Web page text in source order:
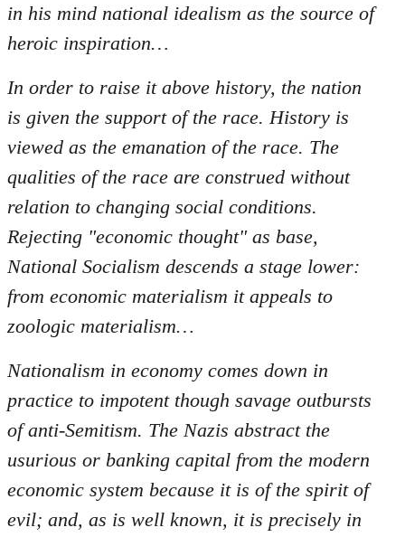
in his mind national idealism as the source of
heroic inspiration…
In order to raise it above history, the nation
is given the support of the race. History is
viewed as the emanation of the race. The
qualities of the race are construed without
relation to changing social conditions.
Rejecting "economic thought" as base,
National Socialism descends a stage lower:
from economic materialism it appeals to
zoologic materialism…
Nationalism in economy comes down in
practice to impotent though savage outbursts
of anti-Semitism. The Nazis abstract the
usurious or banking capital from the modern
economic system because it is of the spirit of
evil; and, as is well known, it is precisely in